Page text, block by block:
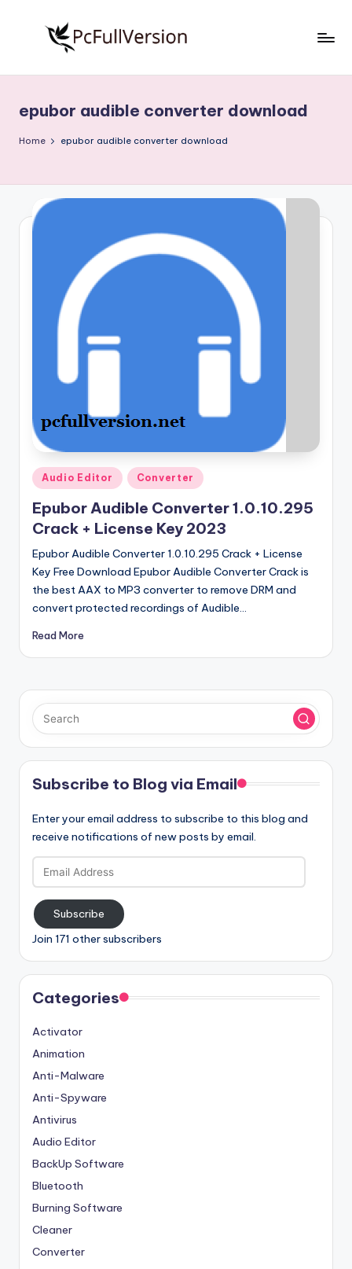
S
o
w
e
si
o
n
Download
Full
epubor audible converter download
Home epubor audible converter download
Posted
in
Audio Editor Converter
Epubor Audible Converter 1.0.10.295
Crack + License Key 2023
Epubor Audible Converter 1.0.10.295 Crack + License
Key Free Download Epubor Audible Converter Crack is
the best AAX to MP3 converter to remove DRM and
convert protected recordings of Audible…
Read More
Subscribe to Blog via Email
Enter your email address to subscribe to this blog and
receive notifications of new posts by email.
Email
Address
Subscribe
Join 171 other subscribers
Categories
Activator
Animation
Anti-Malware
Anti-Spyware
Antivirus
Audio Editor
BackUp Software
Bluetooth
Burning Software
Cleaner
Converter